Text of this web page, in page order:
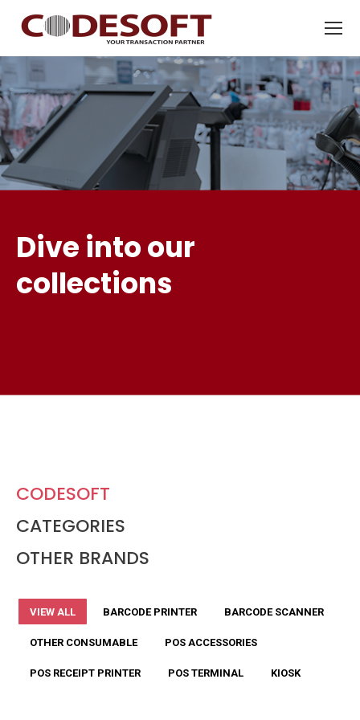
Dive into our
collections
CODESOFT
CATEGORIES
OTHER BRANDS
VIEW ALL BARCODE PRINTER BARCODE SCANNER
OTHER CONSUMABLE POS ACCESSORIES
POS RECEIPT PRINTER POS TERMINAL KIOSK